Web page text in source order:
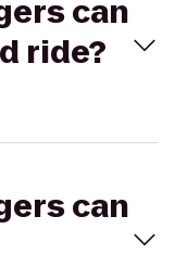
can
ride?
can